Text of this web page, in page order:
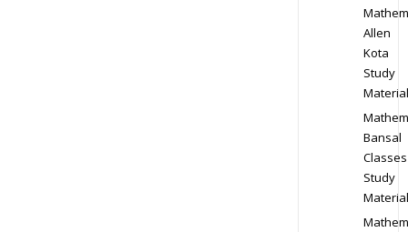
Allen
Kota
Study
Material
Bansal
Classes
Study
Material